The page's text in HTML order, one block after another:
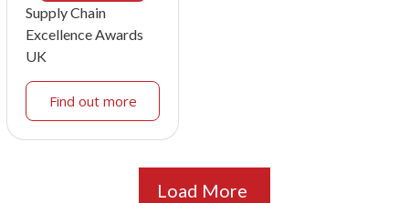
Supply Chain
Excellence Awards
UK
Find out more
Load More